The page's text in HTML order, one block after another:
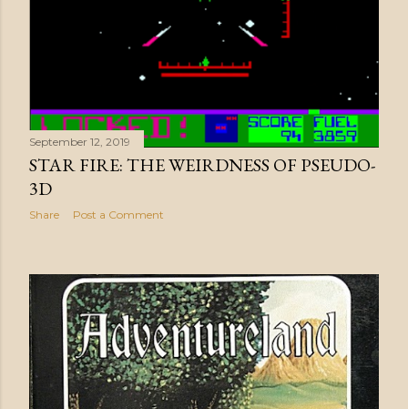
September 12, 2019
STAR FIRE: THE WEIRDNESS OF PSEUDO-
3D
Share Post a Comment